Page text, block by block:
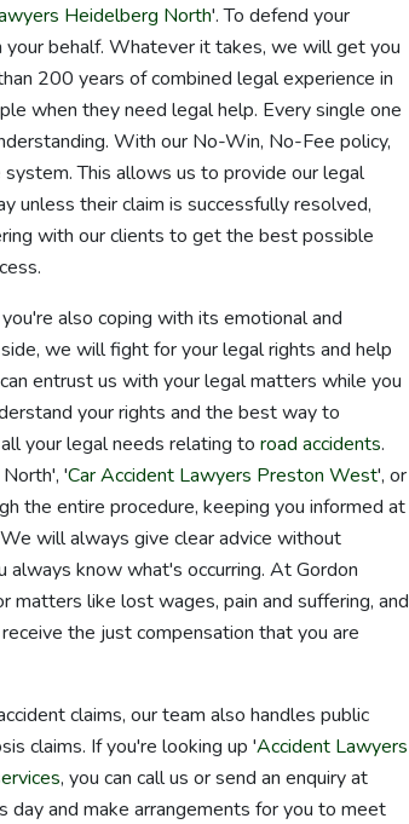
Heidelberg North'. To defend your
behalf. Whatever it takes, we will get you
200 years of combined legal experience in
when they need legal help. Every single one
With our No-Win, No-Fee policy,
This allows us to provide our legal
unless their claim is successfully resolved,
with our clients to get the best possible
also coping with its emotional and
we will fight for your legal rights and help
entrust us with your legal matters while you
your rights and the best way to
your legal needs relating to road accidents.
'Car Accident Lawyers Preston West', or
the entire procedure, keeping you informed at
will always give clear advice without
always know what's occurring. At Gordon
like lost wages, pain and suffering, and
the just compensation that you are
claims, our team also handles public
claims. If you're looking up 'Accident Lawyers
, you can call us or send an enquiry at
day and make arrangements for you to meet